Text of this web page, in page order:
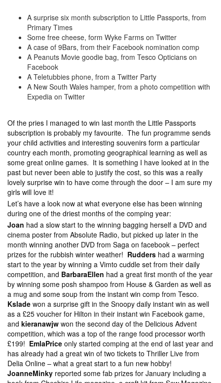
A surprise six month subscription to Little Passports, from
Primary Times
Some free cheese, form Wyke Farms on Twitter
A case of 9Bars, from their Facebook nomination comp
A Peanuts Movie goodie bag, from Tesco Opticians on
Facebook
A Teletubbies phone, from a Twitter Party
A New South Wales hamper, from a photo competition with
Expedia on Twitter
Of the pries I managed to win last month the Little Passports
subscription is probably my favourite. The fun programme sends
your child activities and interesting souvenirs form a particular
country each month, promoting geographical learning as well as
some great online games. It is something I have looked at in the
past but never been able to justify the cost, so this was a really
lovely surprise win to have come through the door – I am sure my
girls will love it!
Let’s have a look now at what everyone else has been winning
during one of the driest months of the comping year:
Joan had a slow start to the winning bagging herself a DVD and
cinema poster from Absolute Radio, but picked up later in the
month winning another DVD from Saga on facebook – perfect
prizes for the rubbish winter weather! Rudders had a warming
start to the year by winning a Vimto cuddle set from their daily
competition, and BarbaraEllen had a great first month of the year
by winning some posh shampoo from House & Garden as well as
a mug and some soup from the instant win comp from Tesco.
Kslade won a surprise gift in the Snoopy daily instant win as well
as a £25 voucher for Hilton in their instant win Facebook game,
and kieranawjw won the second day of the Delicious Advent
competition, which was a top of the range food processor worth
£199! EmlaPrice only started comping at the end of last year and
has already had a great win of two tickets to Thriller Live from
Delia Online – what a great start to a fun new hobby!
JoanneMinky reported some fab prizes for January including a